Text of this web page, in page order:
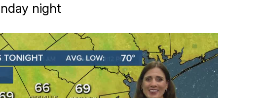
night